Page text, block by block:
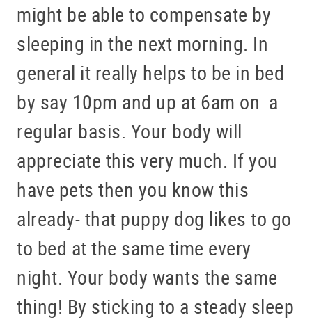
HOME
ABOUT US
SERVICES
PATIENT RESOURCES
might be able to compensate by
sleeping in the next morning. In
general it really helps to be in bed
by say 10pm and up at 6am on a
regular basis. Your body will
appreciate this very much. If you
have pets then you know this
already- that puppy dog likes to go
to bed at the same time every
night. Your body wants the same
thing! By sticking to a steady sleep